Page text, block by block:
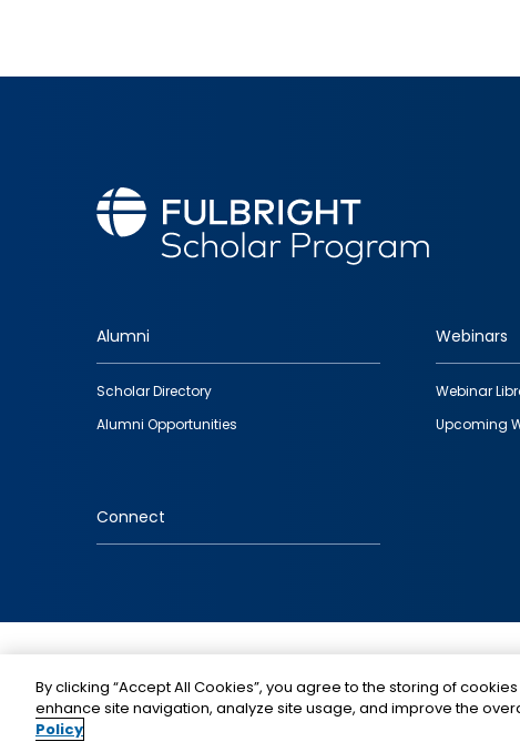
Footer
quick
links
Alumni
Scholar Directory
Alumni Opportunities
Webinars
Webinar
Upcoming
Connect
By clicking “Accept All Cookies”, you agree to the storing of
enhance site navigation, analyze site usage, and improve the
Policy